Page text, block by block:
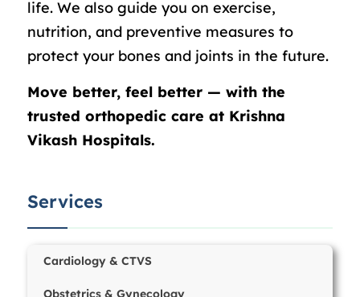
life. We also guide you on exercise,
nutrition, and preventive measures to
protect your bones and joints in the future.
Move better, feel better — with the
trusted orthopedic care at Krishna
Vikash Hospitals.
Services
Cardiology & CTVS
Obstetrics & Gynecology